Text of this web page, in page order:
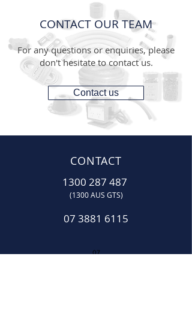
CONTACT OUR TEAM
For any questions or enquiries, please
don't hesitate to contact us.
Contact us
CONTACT
1300 287 487
(1300 AUS GTS)
07 3881 6115
07